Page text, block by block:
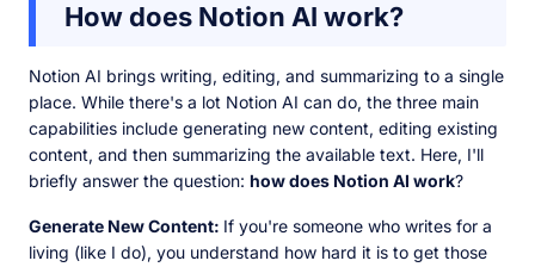
How does Notion AI work?
Notion AI brings writing, editing, and summarizing to a single
place. While there's a lot Notion AI can do, the three main
capabilities include generating new content, editing existing
content, and then summarizing the available text. Here, I'll
briefly answer the question: how does Notion AI work?
Generate New Content: If you're someone who writes for a
living (like I do), you understand how hard it is to get those